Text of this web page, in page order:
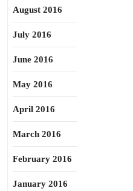
August 2016
July 2016
June 2016
May 2016
April 2016
March 2016
February 2016
January 2016